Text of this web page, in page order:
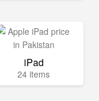
iPad
24 items